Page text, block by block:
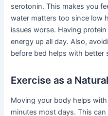
serotonin. This makes you
water matters too since low
issues worse. Having
energy up all day. Also,
before bed helps with better
Exercise as a
Moving your body helps
minutes most days. This